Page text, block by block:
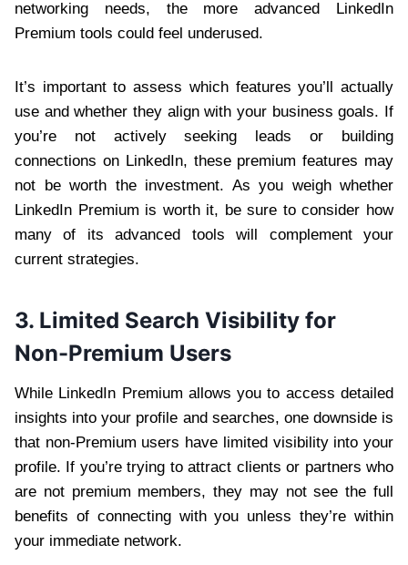
networking needs, the more advanced LinkedIn
Premium tools could feel underused.
It’s important to assess which features you’ll actually
use and whether they align with your business goals. If
you’re not actively seeking leads or building
connections on LinkedIn, these premium features may
not be worth the investment. As you weigh whether
LinkedIn Premium is worth it, be sure to consider how
many of its advanced tools will complement your
current strategies.
3. Limited Search Visibility for
Non-Premium Users
While LinkedIn Premium allows you to access detailed
insights into your profile and searches, one downside is
that non-Premium users have limited visibility into your
profile. If you’re trying to attract clients or partners who
are not premium members, they may not see the full
benefits of connecting with you unless they’re within
your immediate network.